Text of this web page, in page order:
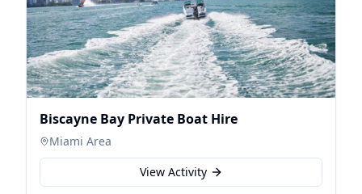
Biscayne Bay Private Boat Hire
Miami Area
View Activity